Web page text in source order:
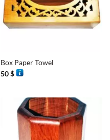
Box Paper Towel
50$